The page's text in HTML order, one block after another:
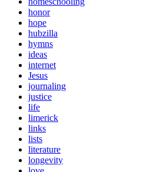
honor
hope
hubzilla
hymns
ideas
internet
Jesus
journaling
justice
life
limerick
links
lists
literature
longevity